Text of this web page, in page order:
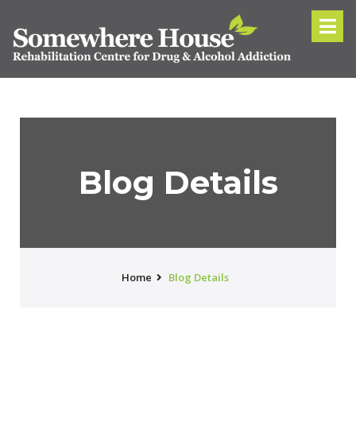
Blog Details
Home Blog Details